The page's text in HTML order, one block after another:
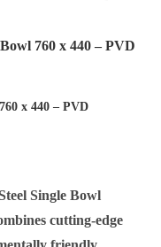
x 440 – PVD
Single Bowl
cutting-edge